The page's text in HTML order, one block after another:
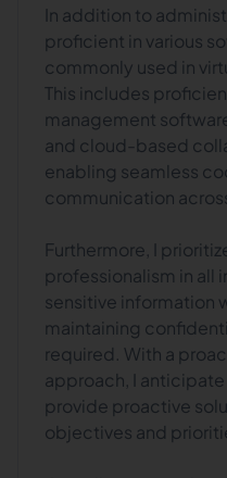
In addition to
proficient in various
commonly used in
This includes
management
and cloud-based
enabling seamless
communication
Furthermore, I
professionalism in all
sensitive information
maintaining
required. With a
approach, I
provide proactive
objectives and